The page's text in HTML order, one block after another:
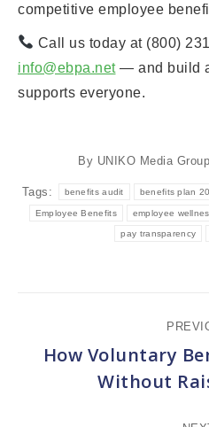
competitive employee
Call us today at (800)
info@ebpa.net— and build
supports everyone.
By UNIKO Media Group
Tags: benefits audit benefits plan
Employee Benefits employee
pay transparency
navigation
How Voluntary
Without